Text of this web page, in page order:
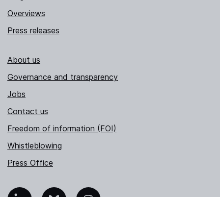
Overviews
Press releases
About us
Governance and transparency
Jobs
Contact us
Freedom of information (FOI)
Whistleblowing
Press Office